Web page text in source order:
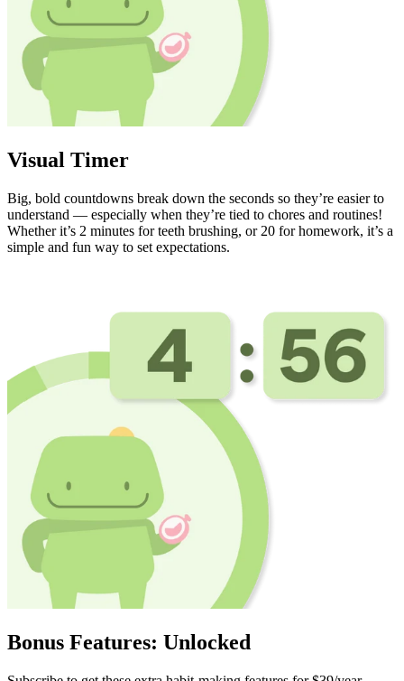
Visual Timer
Big, bold countdowns break down the seconds so they’re easier to
understand — especially when they’re tied to chores and routines!
Whether it’s 2 minutes for teeth brushing, or 20 for homework, it’s a
simple and fun way to set expectations.
Bonus Features: Unlocked